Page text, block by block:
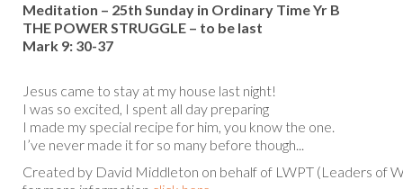
Meditation – 25th Sunday in Ordinary Time Yr B
THE POWER STRUGGLE – to be last
Mark 9: 30-37
Jesus came to stay at my house last night!
I was so excited, I spent all day preparing
I made my special recipe for him, you know the one.
I’ve never made it for so many before though...
Created by David Middleton on behalf of LWPT (Leaders of